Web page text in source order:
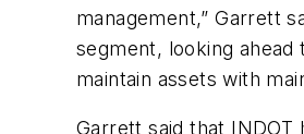
management,” Garrett
segment, looking
maintain assets with
Garrett said that